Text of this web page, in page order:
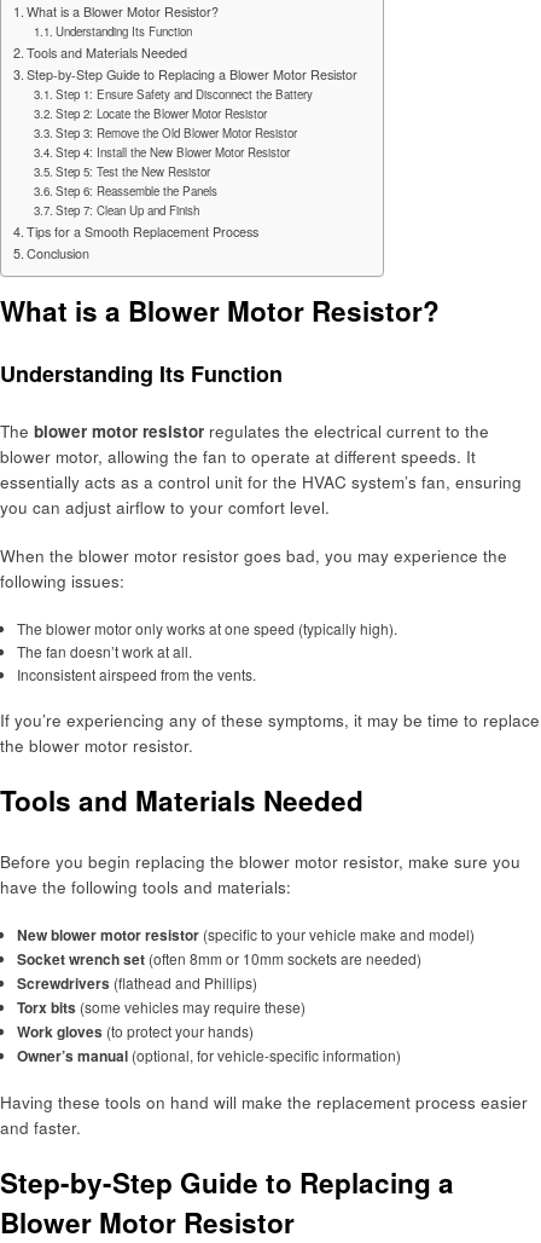
What is a Blower Motor Resistor?
Understanding Its Function
Tools and Materials Needed
Step-by-Step Guide to Replacing a Blower Motor Resistor
Step 1: Ensure Safety and Disconnect the Battery
Step 2: Locate the Blower Motor Resistor
Step 3: Remove the Old Blower Motor Resistor
Step 4: Install the New Blower Motor Resistor
Step 5: Test the New Resistor
Step 6: Reassemble the Panels
Step 7: Clean Up and Finish
Tips for a Smooth Replacement Process
Conclusion
What is a Blower Motor Resistor?
Understanding Its Function
The blower motor resistor regulates the electrical current to the
blower motor, allowing the fan to operate at different speeds. It
essentially acts as a control unit for the HVAC system’s fan, ensuring
you can adjust airflow to your comfort level.
When the blower motor resistor goes bad, you may experience the
following issues:
The blower motor only works at one speed (typically high).
The fan doesn’t work at all.
Inconsistent airspeed from the vents.
If you’re experiencing any of these symptoms, it may be time to replace
the blower motor resistor.
Tools and Materials Needed
Before you begin replacing the blower motor resistor, make sure you
have the following tools and materials:
New blower motor resistor(specific to your vehicle make and model)
Socket wrench set(often 8mm or 10mm sockets are needed)
Screwdrivers (flathead and Phillips)
Torx bits (some vehicles may require these)
Work gloves (to protect your hands)
Owner’s manual(optional, for vehicle-specific information)
Having these tools on hand will make the replacement process easier
and faster.
Step-by-Step Guide to Replacing a
Blower Motor Resistor